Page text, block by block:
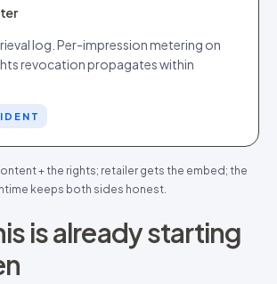
log. Per-impression metering on
revocation propagates within
+ the rights; retailer gets the embed; the
keeps both sides honest.
is already starting